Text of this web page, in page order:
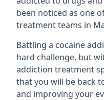
been noticed as one
treatment teams in
Battling a cocaine
hard challenge, but
addiction treatment
that you will be back
and improving your